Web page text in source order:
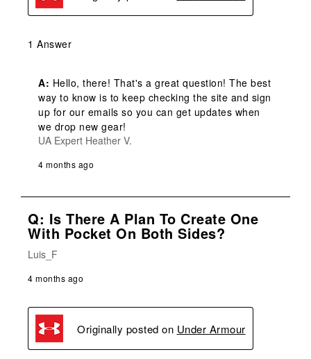
1 Answer
A: Hello, there! That's a great question! The best
way to know is to keep checking the site and sign
up for our emails so you can get updates when
we drop new gear!
UA Expert Heather V.
4 months ago
Q: Is There A Plan To Create One
With Pocket On Both Sides?
Luis_F
4 months ago
Originally posted on Under Armour